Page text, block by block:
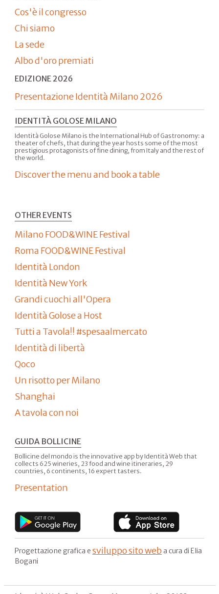
Cos'è il congresso
Chi siamo
La sede
Albo d'oro premiati
EDIZIONE 2026
Presentazione Identità Milano 2026
IDENTITÀ GOLOSE MILANO
Identità Golose Milano is the International Hub of Gastronomy: a
theater of chefs, that during the year hosts some of the most
prestigious protagonists of fine dining, from Italy and the rest of
the world.
Discover the menu and book a table
OTHER EVENTS
Milano FOOD&WINE Festival
Roma FOOD&WINE Festival
Identità London
Identità New York
Grandi cuochi all'Opera
Identità Golose a Host
Tutti a Tavola!! #spesaalmercato
Identità di libertà
Qoco
Un risotto per Milano
Shanghai
A tavola con noi
GUIDA BOLLICINE
Bollicine del mondo is the innovative app by Identità Web that
collects 625 wineries, 23 food and wine itineraries, 29
countries, 6 continents, 16 expert tasters.
Presentation
Progettazione grafica e sviluppo sito web a cura di Elia
Bogani